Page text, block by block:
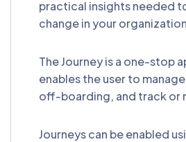
practical insights needed
change in your
The Journey is a one-stop
enables the user to
off-boarding, and track or
Journeys can be enabled